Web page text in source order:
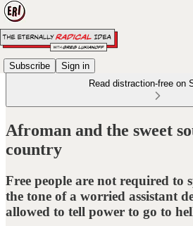
Subscribe
Sign in
Read distraction-free on
Afroman and the sweet
country
Free people are not required to
the tone of a worried assistant
allowed to tell power to go to